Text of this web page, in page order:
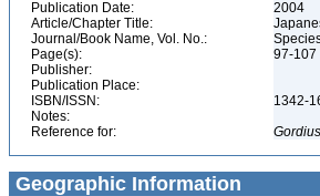
Publication Date:
2004
Article/Chapter Title:
Journal/Book Name, Vol. No.:
Page(s):
97-107
Publisher:
Publication Place:
ISBN/ISSN:
1342-
Notes:
Reference for:
Gordius
Geographic Information